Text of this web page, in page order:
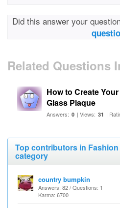
Did this answer your
Related Questions
How to Create
Glass Plaque
Answers: 0 | Views: 31 |
Top contributors in
category
country bumpkin
Answers: 82 / Questions: 1
Karma: 6700